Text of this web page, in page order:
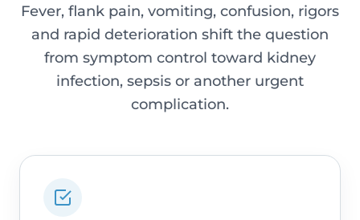
Fever, flank pain, vomiting, confusion, rigors
and rapid deterioration shift the question
from symptom control toward kidney
infection, sepsis or another urgent
complication.